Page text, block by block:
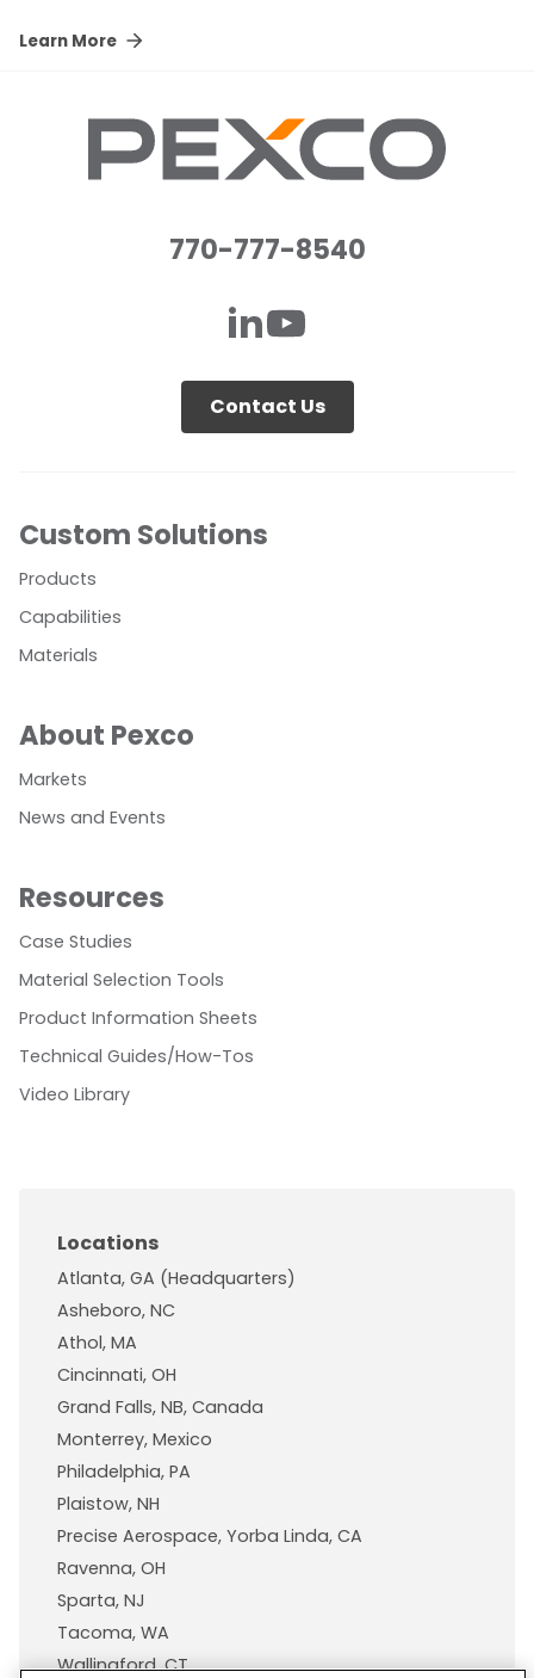
Learn More
770-777-8540
Contact Us
Custom Solutions
Products
Capabilities
Materials
About Pexco
Markets
News and Events
Resources
Case Studies
Material Selection Tools
Product Information Sheets
Technical Guides/How-Tos
Video Library
Locations
Atlanta, GA (Headquarters)
Asheboro, NC
Athol, MA
Cincinnati, OH
Grand Falls, NB, Canada
Monterrey, Mexico
Philadelphia, PA
Plaistow, NH
Precise Aerospace, Yorba Linda, CA
Ravenna, OH
Sparta, NJ
Tacoma, WA
Wallingford, CT